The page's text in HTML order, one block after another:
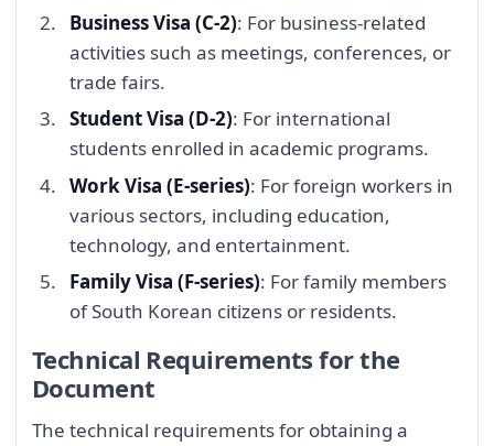
Business Visa (C-2): For business-related
activities such as meetings, conferences, or
trade fairs.
Student Visa (D-2): For international
students enrolled in academic programs.
Work Visa (E-series): For foreign workers in
various sectors, including education,
technology, and entertainment.
Family Visa (F-series): For family members
of South Korean citizens or residents.
Technical Requirements for the
Document
The technical requirements for obtaining a